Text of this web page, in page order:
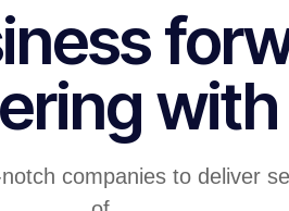
companies to deliver